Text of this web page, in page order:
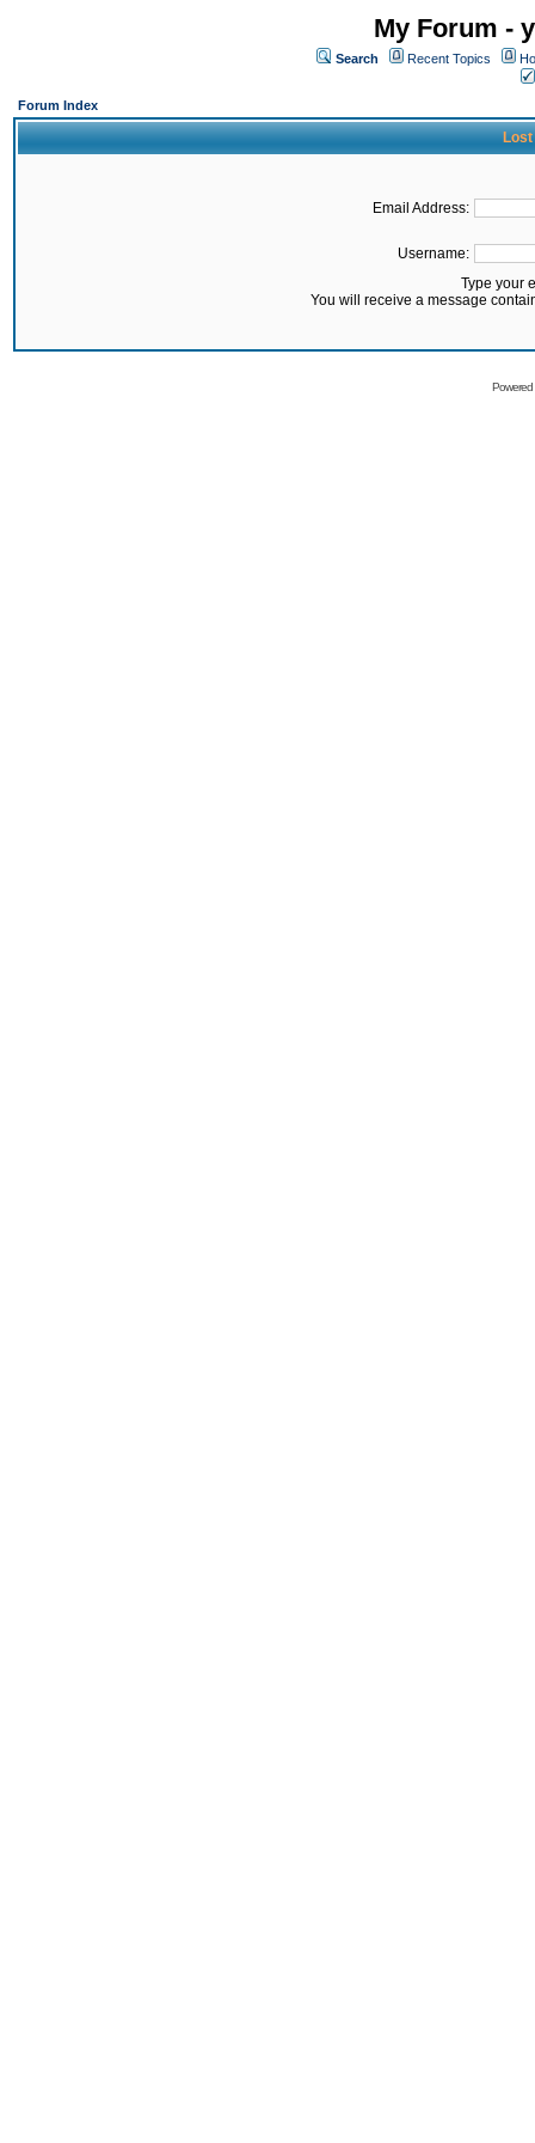
My Forum -
Search Recent Topics
Forum Index
Lost
Email Address:
Username:
Type your
You will receive a message